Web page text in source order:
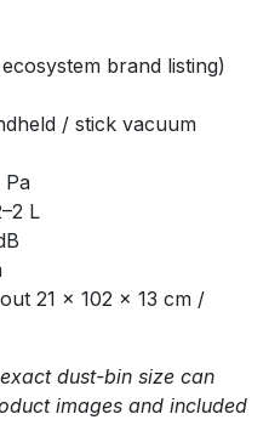
brand listing)
/ stick vacuum
Pa
L
21 x 102 x 13 cm /
dust-bin size can
images and included